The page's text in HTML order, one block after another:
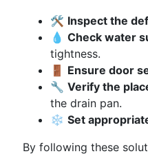
🛠️ Inspect the
💧 Check water
tightness.
🚪 Ensure door
🔧 Verify the
the drain pan.
❄️ Set
By following these